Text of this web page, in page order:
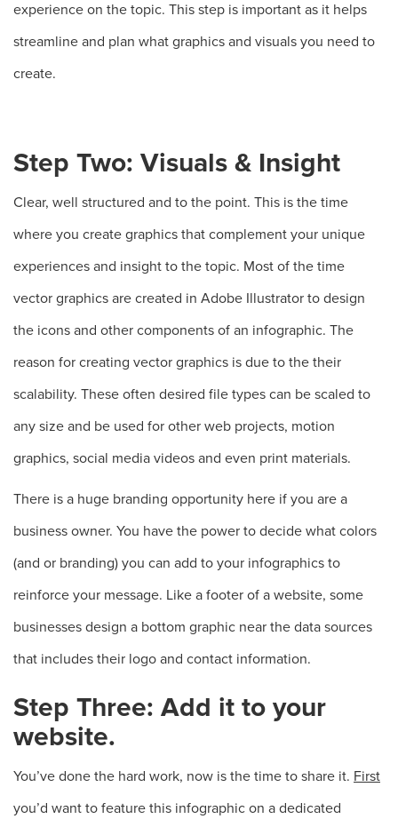
experience on the topic. This step is important as it helps
streamline and plan what graphics and visuals you need to
create.
Step Two: Visuals & Insight
Clear, well structured and to the point. This is the time
where you create graphics that complement your unique
experiences and insight to the topic. Most of the time
vector graphics are created in Adobe Illustrator to design
the icons and other components of an infographic. The
reason for creating vector graphics is due to the their
scalability. These often desired file types can be scaled to
any size and be used for other web projects, motion
graphics, social media videos and even print materials.
There is a huge branding opportunity here if you are a
business owner. You have the power to decide what colors
(and or branding) you can add to your infographics to
reinforce your message. Like a footer of a website, some
businesses design a bottom graphic near the data sources
that includes their logo and contact information.
Step Three: Add it to your
website.
You’ve done the hard work, now is the time to share it. First
you’d want to feature this infographic on a dedicated